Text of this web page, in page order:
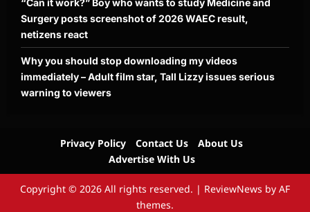
“Can it work?” Boy who wants to study Medicine and
Surgery posts screenshot of 2026 WAEC result,
netizens react
Why you should stop downloading my videos
immediately – Adult film star, Tall Lizzy issues serious
warning to viewers
Privacy Policy Contact Us
About Us
Advertise With Us
Copyright © 2026 All rights reserved. | ReviewNews by AF
themes.